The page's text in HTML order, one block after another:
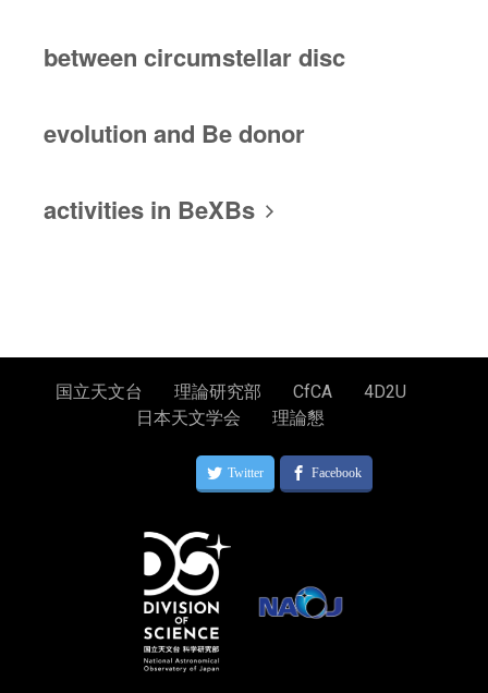
between circumstellar disc
evolution and Be donor
activities in BeXBs
国立天文台 理論研究部 CfCA
4D2U
日本天文学会
理論懇